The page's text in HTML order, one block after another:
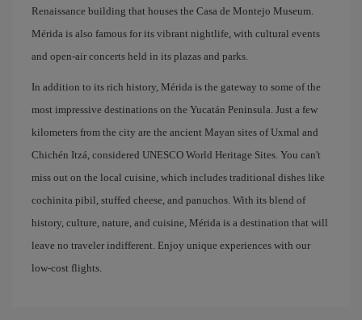
Renaissance building that houses the Casa de Montejo Museum.
Mérida is also famous for its vibrant nightlife, with cultural events
and open-air concerts held in its plazas and parks.
In addition to its rich history, Mérida is the gateway to some of the
most impressive destinations on the Yucatán Peninsula. Just a few
kilometers from the city are the ancient Mayan sites of Uxmal and
Chichén Itzá, considered UNESCO World Heritage Sites. You can't
miss out on the local cuisine, which includes traditional dishes like
cochinita pibil, stuffed cheese, and panuchos. With its blend of
history, culture, nature, and cuisine, Mérida is a destination that will
leave no traveler indifferent. Enjoy unique experiences with our
low-cost flights.